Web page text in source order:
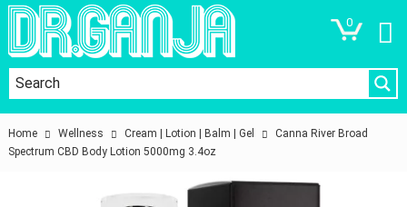
0
Home Wellness Cream | Lotion | Balm | Gel
Canna River Broad
Spectrum CBD Body Lotion 5000mg 3.4oz